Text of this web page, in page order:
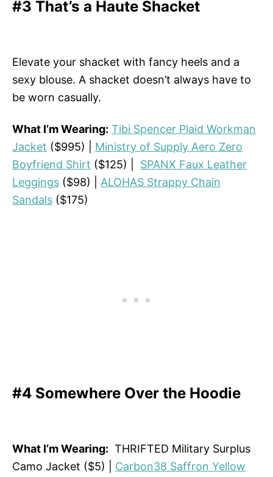
#3 That’s a Haute Shacket
Elevate your shacket with fancy heels and a
sexy blouse. A shacket doesn’t always have to
be worn casually.
What I’m Wearing: Tibi Spencer Plaid Workman
Jacket ($995) | Ministry of Supply Aero Zero
Boyfriend Shirt ($125) | SPANX Faux Leather
Leggings ($98) | ALOHAS Strappy Chain
Sandals ($175)
#4 Somewhere Over the Hoodie
What I’m Wearing: THRIFTED Military Surplus
Camo Jacket ($5) | Carbon38 Saffron Yellow